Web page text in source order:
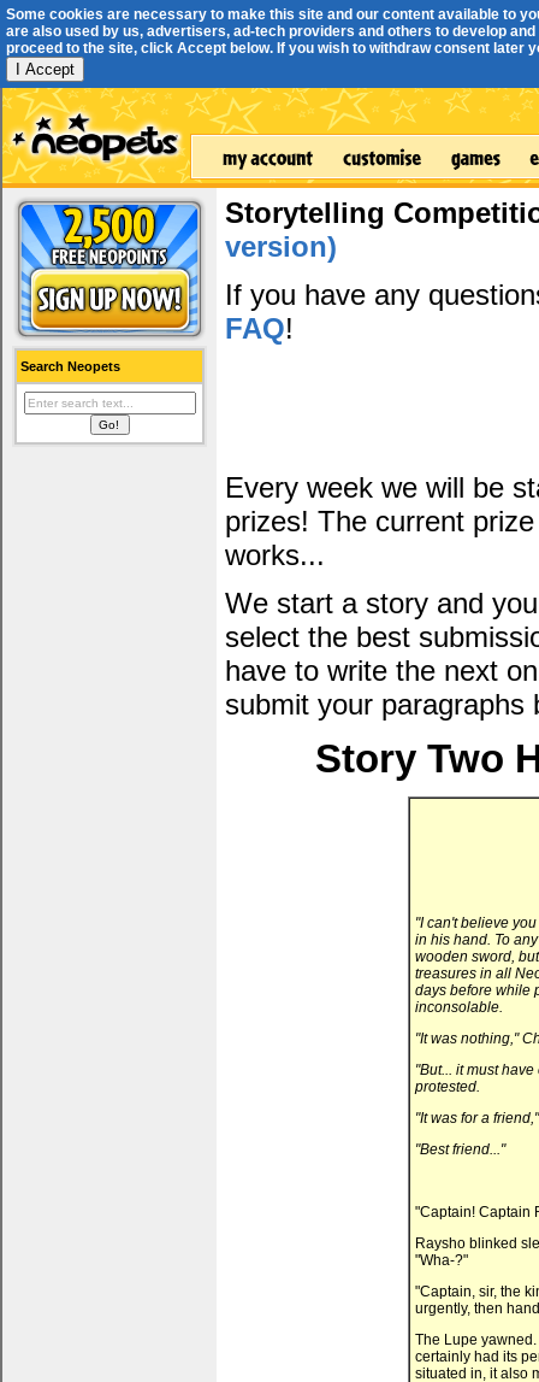
Some cookies are necessary to make this site and our content available to
are also used by us, advertisers, ad-tech providers and others to develop
proceed to the site, click Accept below. If you wish to withdraw consent later
I Accept
Search Neopets
Storytelling
version)
If you have any
FAQ!
Every week we will be
prizes! The current
works...
We start a story and
select the best
have to write the next
submit your paragraphs
Story Two
"I can't believe
in his hand. To
wooden sword,
treasures in all
days before while
inconsolable.
"It was nothing,"
"But... it must
protested.
"It was for a
"Best friend..."
"Captain! Captain
Raysho blinked
"Wha-?"
"Captain, sir, the
urgently, then
The Lupe
certainly had its
situated in, it also